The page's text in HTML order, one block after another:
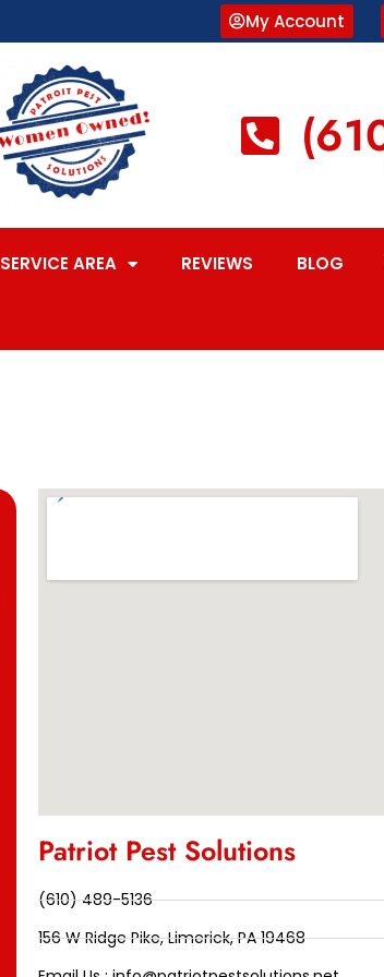
My Account
SERVICE AREA REVIEWS BLOG
Patriot Pest Solutions
(610) 489-5136
156 W Ridge Pike, Limerick, PA 19468